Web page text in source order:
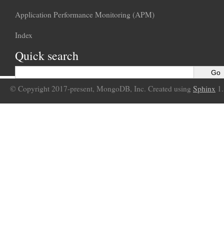
Application Performance Monitoring (APM)
Index
Quick search
© Copyright 2017-present, MongoDB, Inc. Created using Sphinx